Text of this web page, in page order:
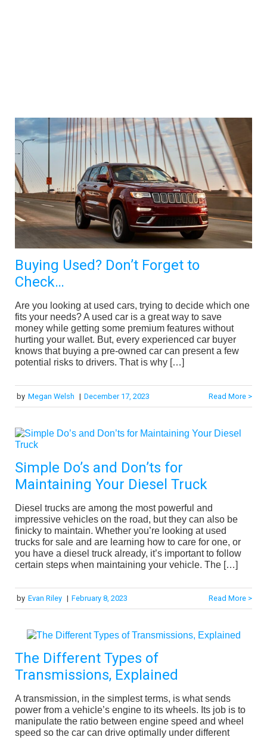
Buying Used? Don’t Forget to
Check…
Are you looking at used cars, trying to decide which one
fits your needs? A used car is a great way to save
money while getting some premium features without
hurting your wallet. But, every experienced car buyer
knows that buying a pre-owned car can present a few
potential risks to drivers. That is why […]
by Megan Welsh | December 17, 2023 Read More >
Simple Do’s and Don’ts for
Maintaining Your Diesel Truck
Diesel trucks are among the most powerful and
impressive vehicles on the road, but they can also be
finicky to maintain. Whether you’re looking at used
trucks for sale and are learning how to care for one, or
you have a diesel truck already, it’s important to follow
certain steps when maintaining your vehicle. The […]
by Evan Riley | February 8, 2023 Read More >
The Different Types of
Transmissions, Explained
A transmission, in the simplest terms, is what sends
power from a vehicle’s engine to its wheels. Its job is to
manipulate the ratio between engine speed and wheel
speed so the car can drive optimally under different